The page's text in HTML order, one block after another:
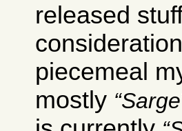
released
piecemeal
mostly Sarge